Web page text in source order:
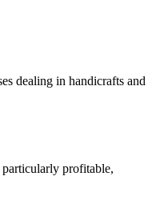
dealing in handicrafts and
particularly profitable,